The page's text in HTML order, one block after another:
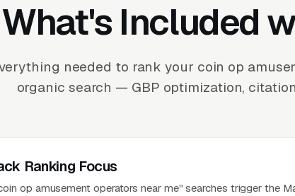
What's Included
needed to rank your coin op
organic search — GBP optimization,
Ranking Focus
op amusement operators near me" searches trigger the